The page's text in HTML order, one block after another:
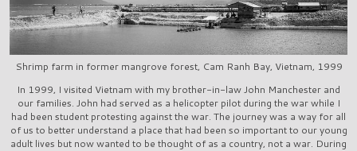
Shrimp farm in former mangrove forest, Cam Ranh Bay, Vietnam, 1999
In 1999, I visited Vietnam with my brother-in-law John Manchester and
our families. John had served as a helicopter pilot during the war while I
had been student protesting against the war. The journey was a way for all
of us to better understand a place that had been so important to our young
adult lives but now wanted to be thought of as a country, not a war. During